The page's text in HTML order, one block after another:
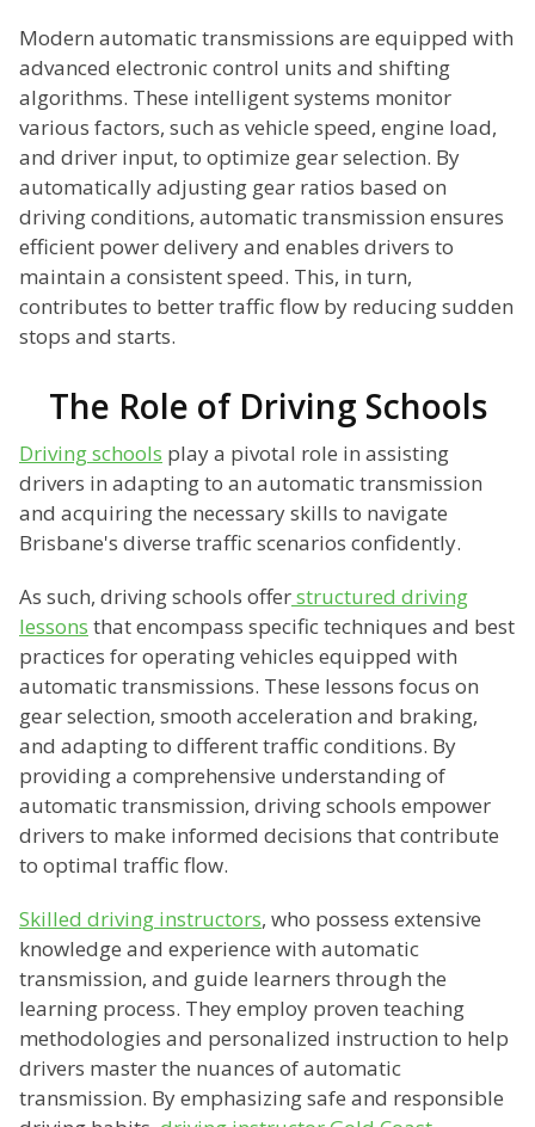
Modern automatic transmissions are equipped with
advanced electronic control units and shifting
algorithms. These intelligent systems monitor
various factors, such as vehicle speed, engine load,
and driver input, to optimize gear selection. By
automatically adjusting gear ratios based on
driving conditions, automatic transmission ensures
efficient power delivery and enables drivers to
maintain a consistent speed. This, in turn,
contributes to better traffic flow by reducing sudden
stops and starts.
The Role of Driving Schools
Driving schools play a pivotal role in assisting
drivers in adapting to an automatic transmission
and acquiring the necessary skills to navigate
Brisbane's diverse traffic scenarios confidently.
As such, driving schools offerstructured driving
lessons that encompass specific techniques and best
practices for operating vehicles equipped with
automatic transmissions. These lessons focus on
gear selection, smooth acceleration and braking,
and adapting to different traffic conditions. By
providing a comprehensive understanding of
automatic transmission, driving schools empower
drivers to make informed decisions that contribute
to optimal traffic flow.
Skilled driving instructors, who possess extensive
knowledge and experience with automatic
transmission, and guide learners through the
learning process. They employ proven teaching
methodologies and personalized instruction to help
drivers master the nuances of automatic
transmission. By emphasizing safe and responsible